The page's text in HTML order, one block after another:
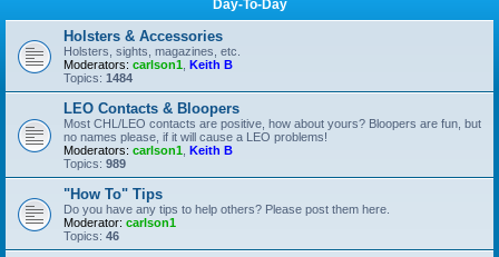
Day-To-Day
Holsters & Accessories
Holsters, sights, magazines, etc.
Moderators: carlson1 Keith B
Topics: 1484
LEO Contacts & Bloopers
Most CHL/LEO contacts are positive, how about yours? Bloopers are fun, but
no names please, if it will cause a LEO problems!
Moderators: carlson1 Keith B
Topics: 989
"How To" Tips
Do you have any tips to help others? Please post them here.
Moderator: carlson1
Topics: 46